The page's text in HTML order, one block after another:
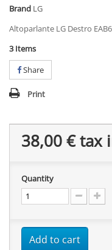
Brand LG
Altoparlante LG Destro
3 Items
Share
Print
38,00 €tax
Quantity
Add to cart